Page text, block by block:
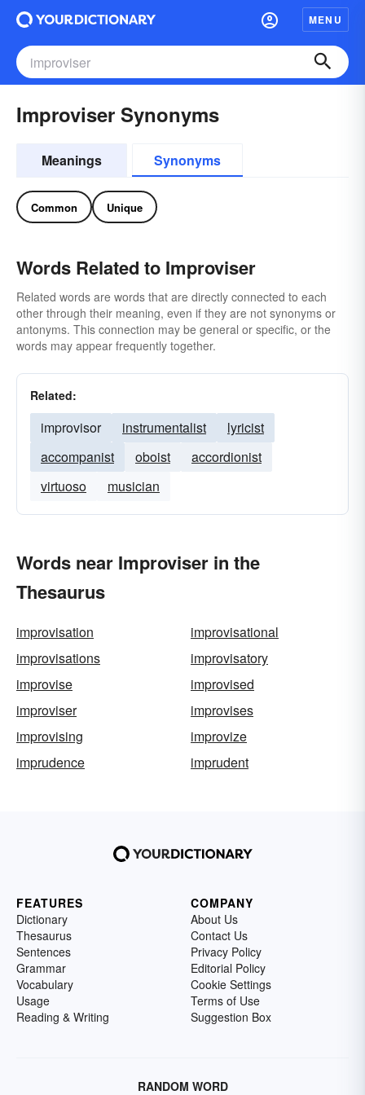
MENU
Improviser Synonyms
Meanings Synonyms
Common Unique
Words Related to Improviser
Related words are words that are directly connected to each
other through their meaning, even if they are not synonyms or
antonyms. This connection may be general or specific, or the
words may appear frequently together.
Related:
improvisor instrumentalist
lyricist
accompanist
oboist
accordionist
virtuoso
musician
Words near Improviser in the
Thesaurus
improvisation
improvisational
improvisations
improvisatory
improvise
improvised
improviser
improvises
improvising
improvize
imprudence
imprudent
FEATURES
Dictionary
Thesaurus
Sentences
Grammar
Vocabulary
Usage
Reading & Writing
COMPANY
About Us
Contact Us
Privacy Policy
Editorial Policy
Cookie Settings
Terms of Use
Suggestion Box
RANDOM WORD